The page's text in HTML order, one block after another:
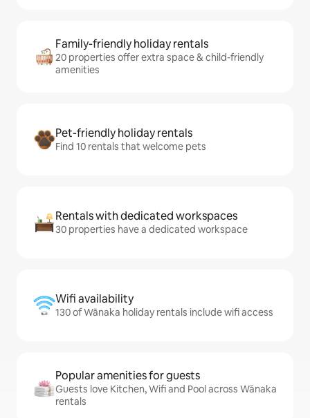
Family-friendly holiday rentals
20 properties offer extra space & child-friendly
amenities
Pet-friendly holiday rentals
Find 10 rentals that welcome pets
Rentals with dedicated workspaces
30 properties have a dedicated workspace
Wifi availability
130 of Wānaka holiday rentals include wifi access
Popular amenities for guests
Guests love Kitchen, Wifi and Pool across Wānaka
rentals